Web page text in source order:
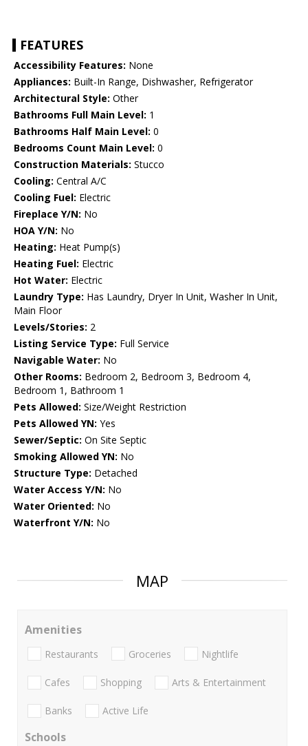
FEATURES
Accessibility Features: None
Appliances: Built-In Range, Dishwasher, Refrigerator
Architectural Style: Other
Bathrooms Full Main Level: 1
Bathrooms Half Main Level: 0
Bedrooms Count Main Level: 0
Construction Materials: Stucco
Cooling: Central A/C
Cooling Fuel: Electric
Fireplace Y/N: No
HOA Y/N: No
Heating: Heat Pump(s)
Heating Fuel: Electric
Hot Water: Electric
Laundry Type: Has Laundry, Dryer In Unit, Washer In Unit,
Main Floor
Levels/Stories: 2
Listing Service Type: Full Service
Navigable Water: No
Other Rooms: Bedroom 2, Bedroom 3, Bedroom 4,
Bedroom 1, Bathroom 1
Pets Allowed: Size/Weight Restriction
Pets Allowed YN: Yes
Sewer/Septic: On Site Septic
Smoking Allowed YN: No
Structure Type: Detached
Water Access Y/N: No
Water Oriented: No
Waterfront Y/N: No
MAP
Amenities
Restaurants Groceries Nightlife
Cafes Shopping Arts & Entertainment
Banks Active Life
Schools